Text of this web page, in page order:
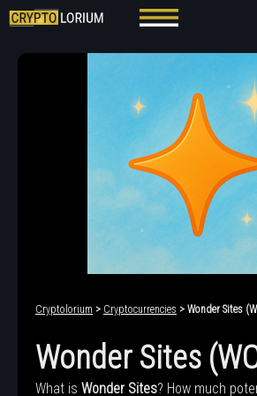
Cryptolorium > Cryptocurrencies > Wonder Sites
Wonder Sites
What is Wonder Sites? How much